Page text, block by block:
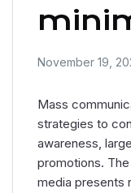
November 19,
Mass
strategies to
awareness,
promotions.
media presents